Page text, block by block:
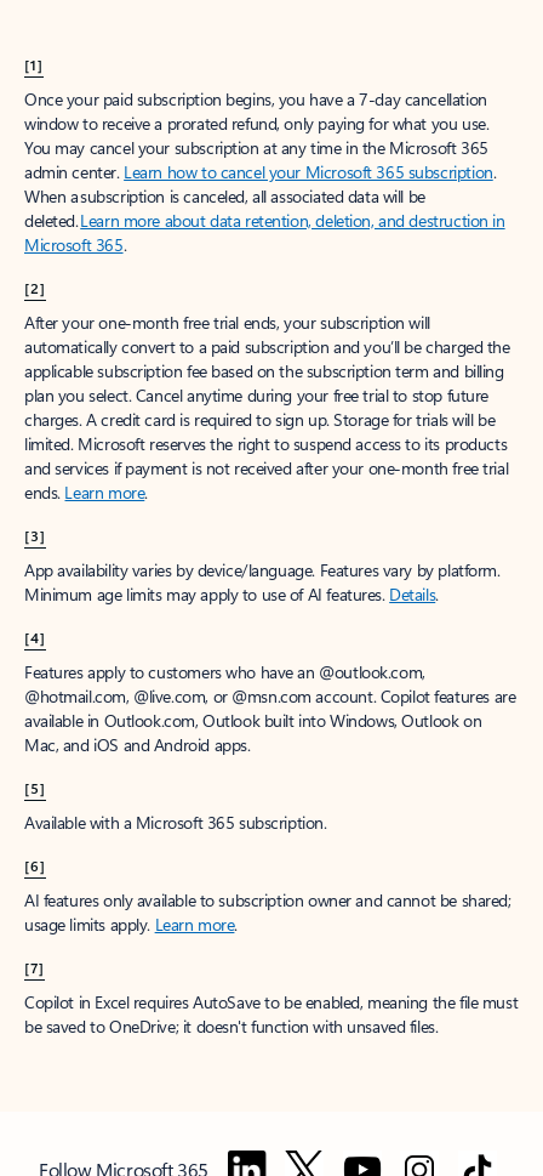
[1]
Once your paid subscription begins, you have a 7-day cancellation
window to receive a prorated refund, only paying for what you use.
You may cancel your subscription at any time in the Microsoft 365
admin center. Learn how to cancel your Microsoft 365 subscription.
When a subscription is canceled, all associated data will be
deleted.Learn more about data retention, deletion, and destruction in
Microsoft 365.
[2]
After your one-month free trial ends, your subscription will
automatically convert to a paid subscription and you’ll be charged the
applicable subscription fee based on the subscription term and billing
plan you select. Cancel anytime during your free trial to stop future
charges. A credit card is required to sign up. Storage for trials will be
limited. Microsoft reserves the right to suspend access to its products
and services if payment is not received after your one-month free trial
ends. Learn more.
[3]
App availability varies by device/language. Features vary by platform.
Minimum age limits may apply to use of AI features. Details.
[4]
Features apply to customers who have an @outlook.com,
@hotmail.com, @live.com, or @msn.com account. Copilot features are
available in Outlook.com, Outlook built into Windows, Outlook on
Mac, and iOS and Android apps.
[5]
Available with a Microsoft 365 subscription.
[6]
AI features only available to subscription owner and cannot be shared;
usage limits apply. Learn more.
[7]
Copilot in Excel requires AutoSave to be enabled, meaning the file must
be saved to OneDrive; it doesn't function with unsaved files.
Follow Microsoft 365